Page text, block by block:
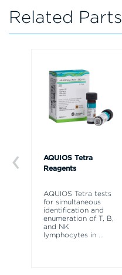
Related Parts
AQUIOS Tetra
Reagents
AQUIOS Tetra tests
for simultaneous
identification and
enumeration of T, B,
and NK
lymphocytes in ...